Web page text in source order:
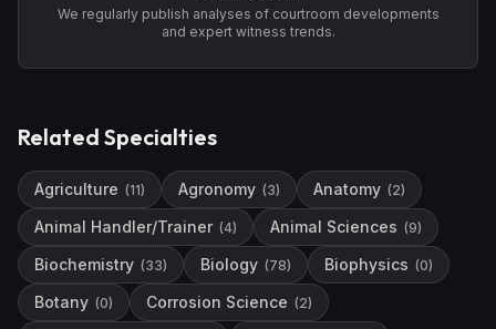
We regularly publish analyses of courtroom developments
and expert witness trends.
Related Specialties
Agriculture (11) Agronomy (3) Anatomy (2)
Animal Handler/Trainer (4) Animal Sciences (9)
Biochemistry (33) Biology (78) Biophysics (0)
Botany (0) Corrosion Science (2)